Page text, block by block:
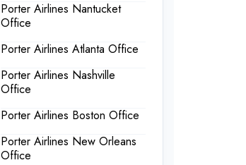
Porter Airlines Nantucket
Office
Porter Airlines Atlanta Office
Porter Airlines Nashville
Office
Porter Airlines Boston Office
Porter Airlines New Orleans
Office